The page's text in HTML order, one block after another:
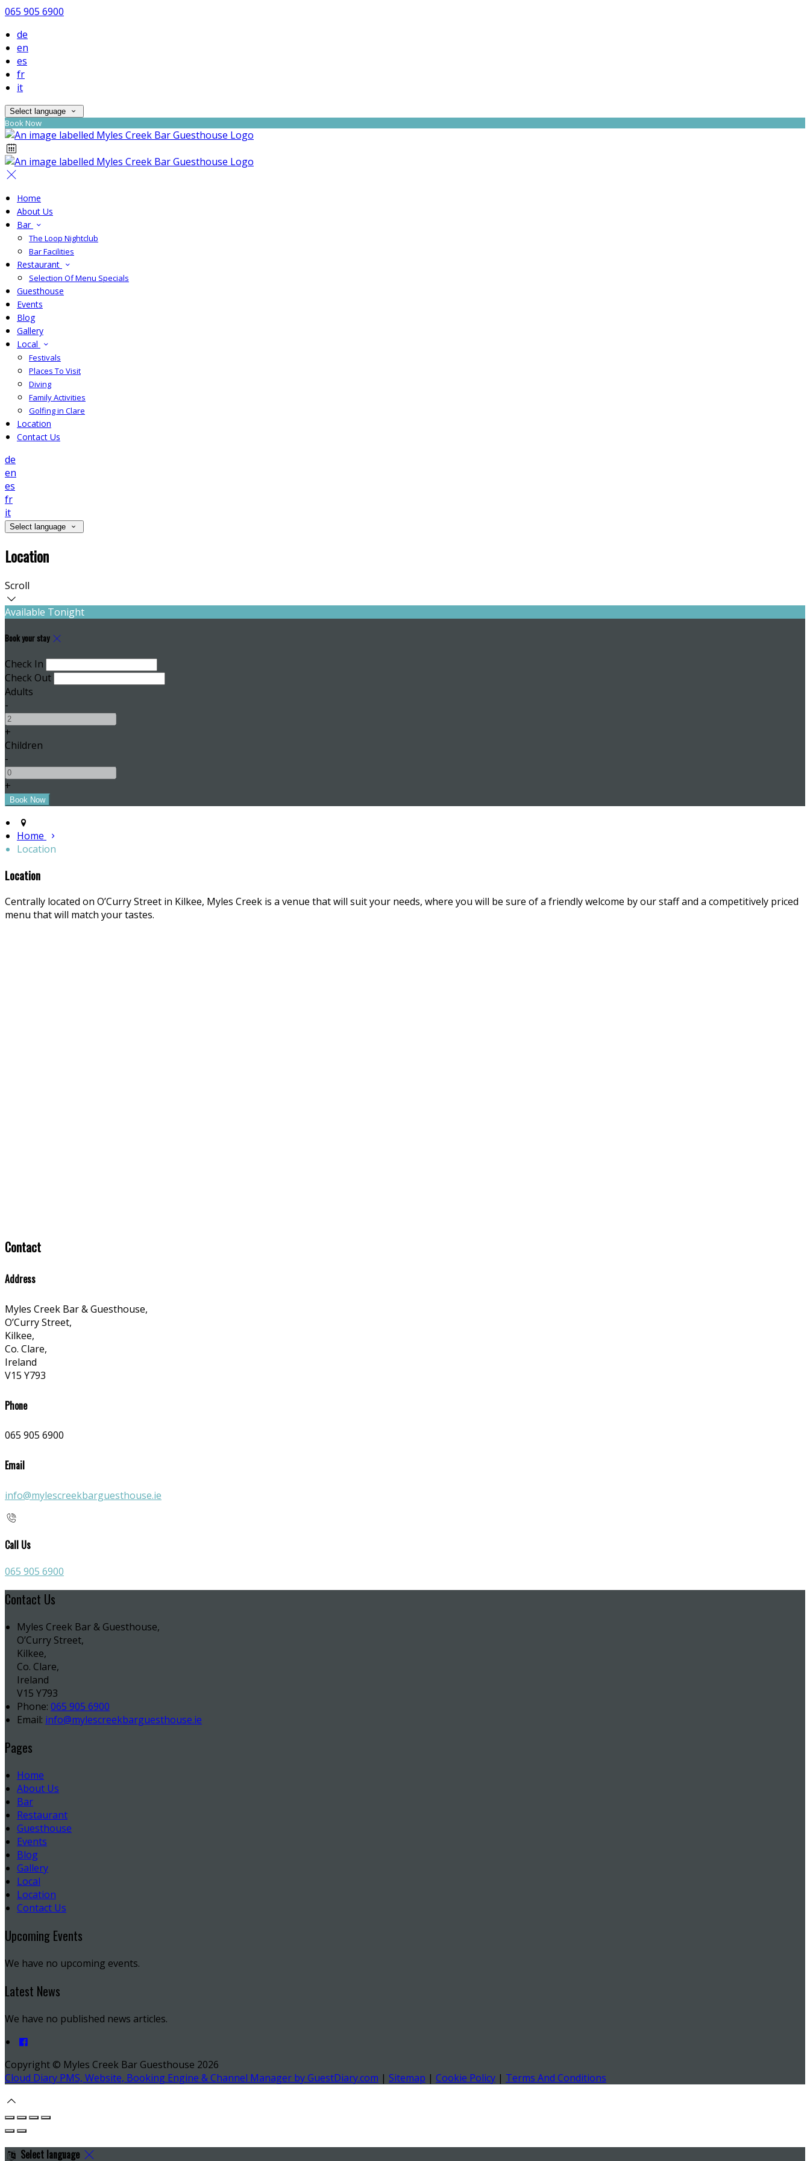
065 905 6900
de
en
es
fr
it
Select language
Book Now
Home
About Us
Bar
The Loop Nightclub
Bar Facilities
Restaurant
Selection Of Menu Specials
Guesthouse
Events
Blog
Gallery
Local
Festivals
Places To Visit
Diving
Family Activities
Golfing in Clare
Location
Contact Us
de
en
es
fr
it
Select language
Location
Scroll
Available Tonight
Book your stay
Check In
Check Out
Adults
-
+
Children
-
+
Home
Location
Location
Centrally located on O’Curry Street in Kilkee, Myles Creek is a venue that will suit your needs, where you will be sure of a friendly welcome by our staff and a competitively priced
menu that will match your tastes.
Contact
Address
Myles Creek Bar & Guesthouse,
O’Curry Street,
Kilkee,
Co. Clare,
Ireland
V15 Y793
Phone
065 905 6900
Email
info@mylescreekbarguesthouse.ie
Call Us
065 905 6900
Contact Us
Myles Creek Bar & Guesthouse,
O’Curry Street,
Kilkee,
Co. Clare,
Ireland
V15 Y793
Phone: 065 905 6900
Email: info@mylescreekbarguesthouse.ie
Pages
Home
About Us
Bar
Restaurant
Guesthouse
Events
Blog
Gallery
Local
Location
Contact Us
Upcoming Events
We have no upcoming events.
Latest News
We have no published news articles.
Copyright © Myles Creek Bar Guesthouse 2026
Cloud Diary PMS, Website, Booking Engine & Channel Manager by GuestDiary.com | Sitemap | Cookie Policy | Terms And Conditions
Select language